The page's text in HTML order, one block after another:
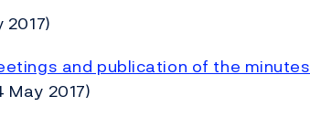
and publication of the minutes
2017)